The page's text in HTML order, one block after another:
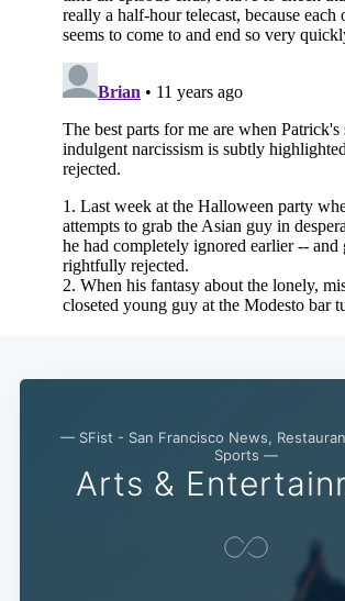
— SFist - San Francisco News,
Sports —
Arts &